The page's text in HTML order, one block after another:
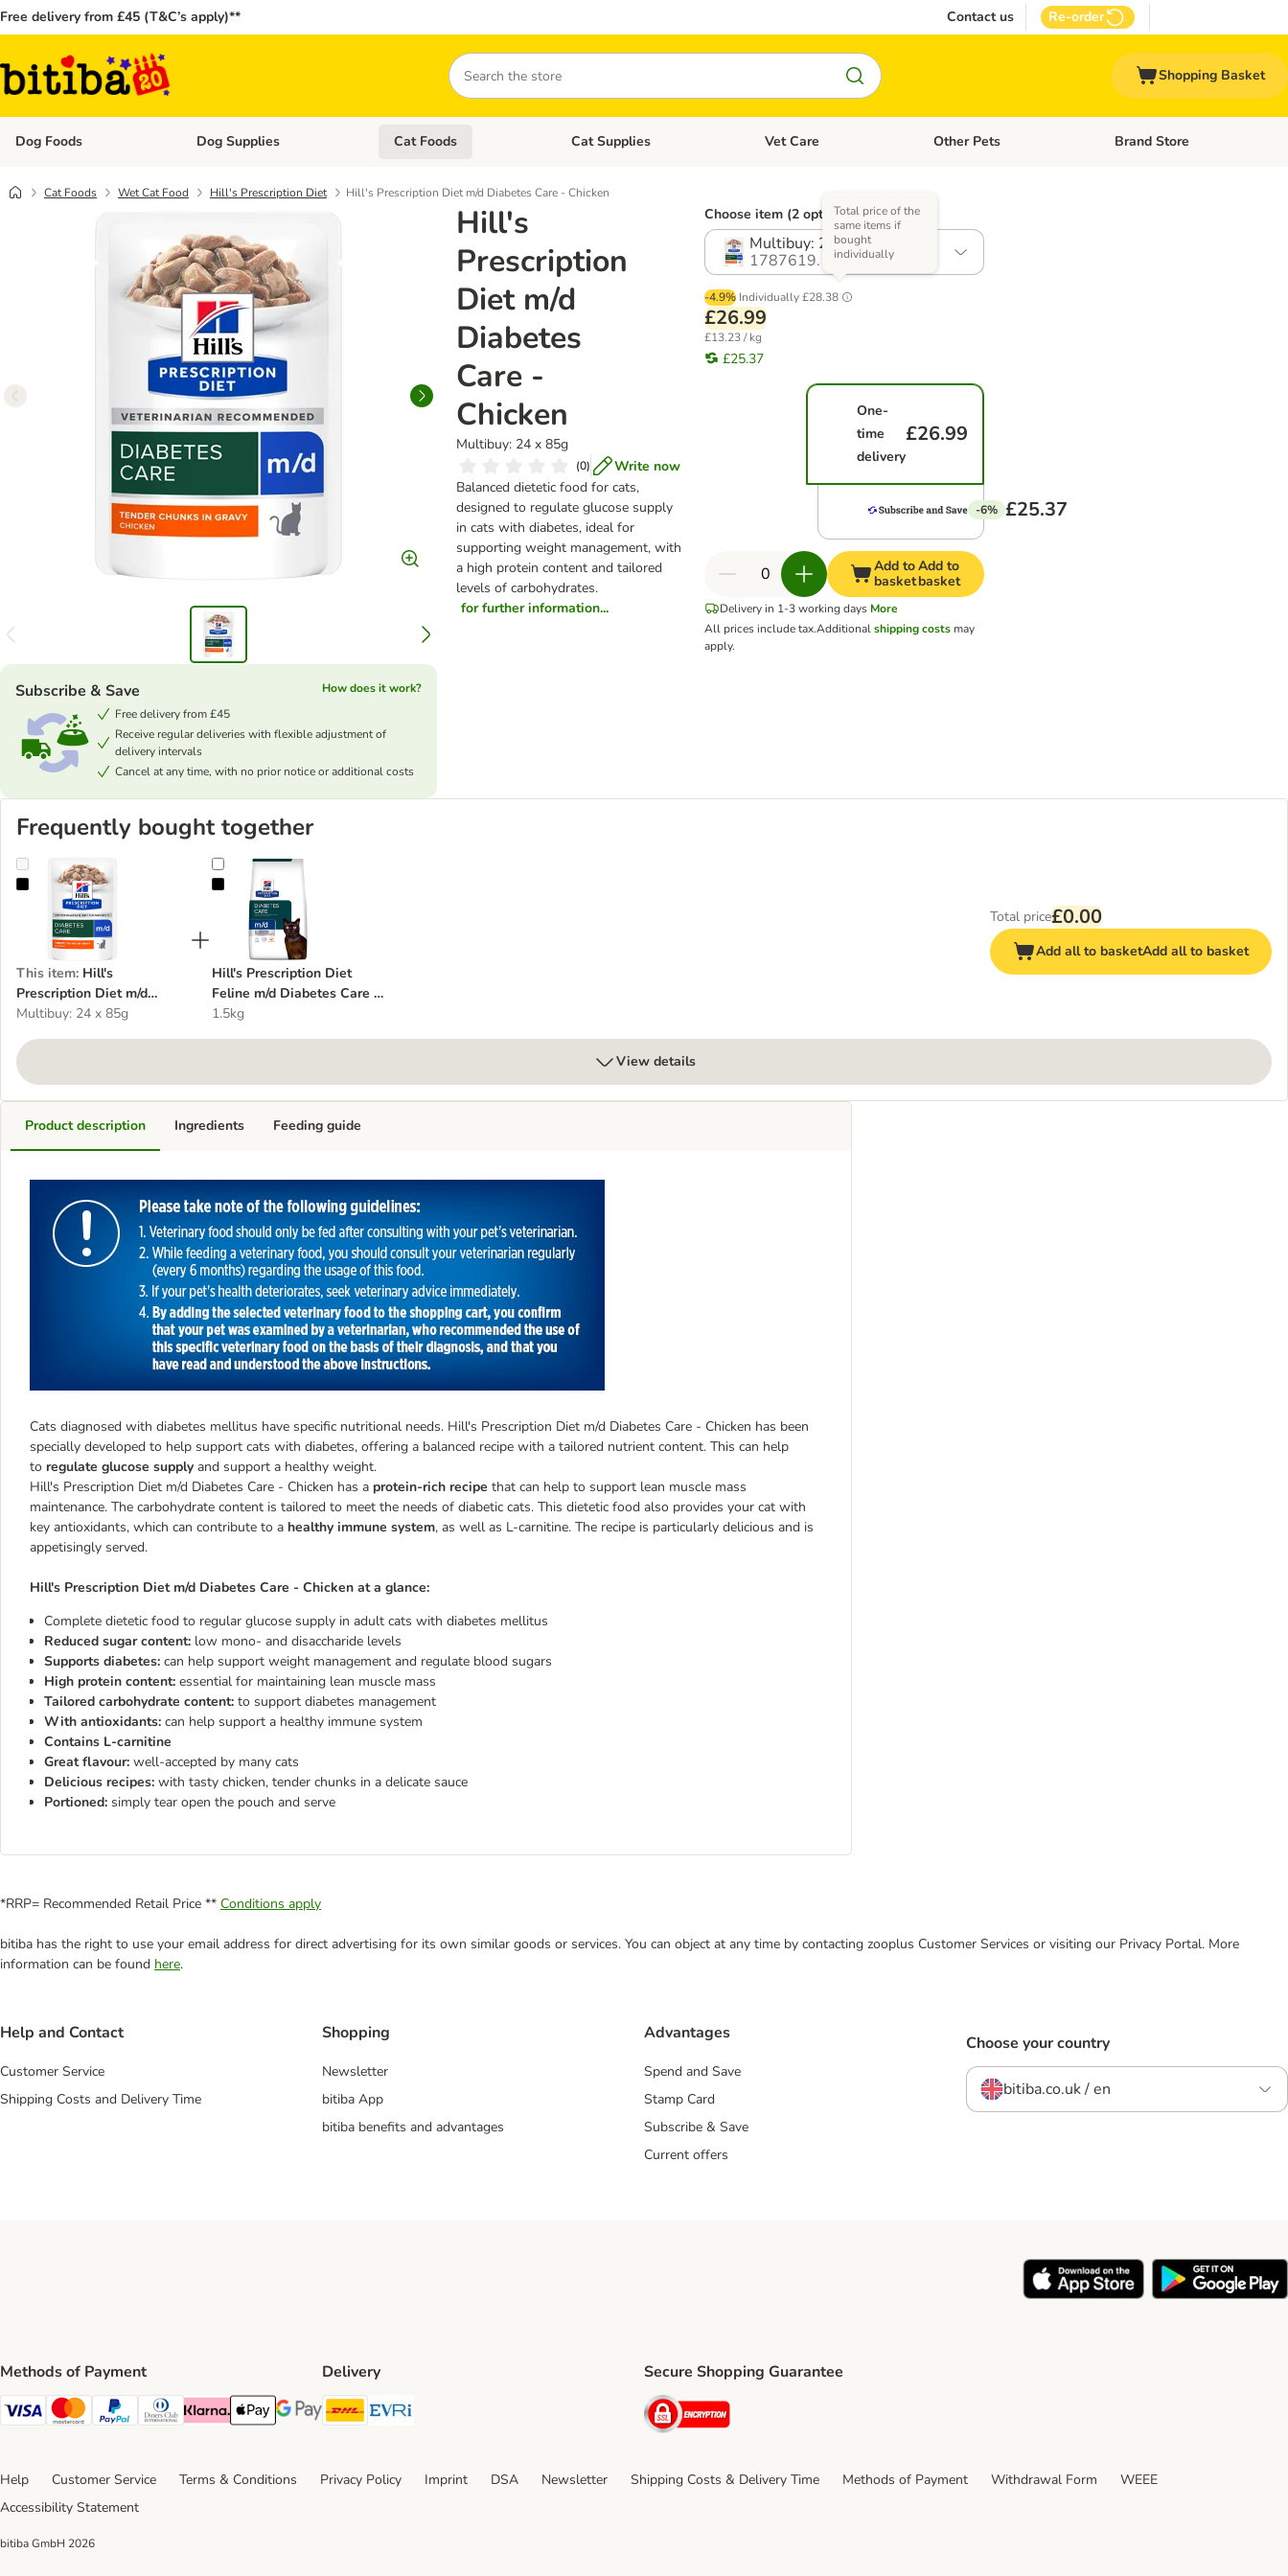
Free delivery from £45 (T&C’s apply)** Contact us Re-order
Search
Shopping Basket
Dog Foods Open category menu: Dog Foods
Dog Supplies Open category menu: Dog Supplies
Cat Foods Open category menu: Cat Foods
Cat Supplies Open category menu: Cat Supplies
Vet Care Open category menu: Vet Care
Other Pets Open category menu: Other
Brand Store
Cat Foods Wet Cat Food Hill's Prescription Diet Hill's Prescription Diet m/d Diabetes Care - Chicken
Hill's
Prescription
Diet m/d
Diabetes
Care -
Chicken
Multibuy: 24 x 85g
(0)
Write now
Balanced dietetic food for cats,
designed to regulate glucose supply
in cats with diabetes, ideal for
supporting weight management, with
a high protein content and tailored
levels of carbohydrates.
for further information...
Subscribe & Save
How does it work?
Free delivery from £45
Receive regular deliveries with flexible adjustment of
delivery intervals
Cancel at any time, with no prior notice or additional costs
Choose item (2 options)
Multibuy: 24 x 85g
1787619.1
-4.9% Individually £28.38
Total price of the
same items if
bought
individually
£26.99
£13.23 / kg
£25.37
One-
time
delivery
£26.99
-6% £25.37
Add to
basket
Add to
basket
Delivery in 1-3 working days More
All prices include tax.Additionalshipping costsmay
apply.
Frequently bought together
Hill's Prescription Diet m/d Diabetes Care - Chicken
This item: Hill's
Prescription Diet m/d
Diabetes Care - Chicken
Multibuy: 24 x 85g
Hill's Prescription Diet Feline m/d Diabetes Care - Chicken
Hill's Prescription Diet
Feline m/d Diabetes Care -
Chicken
1.5kg
Total price£0.00
Add all to basketAdd all to basket
View details
Product description
Cats diagnosed with diabetes mellitus have specific nutritional needs. Hill's Prescription Diet m/d Diabetes Care - Chicken has been
specially developed to help support cats with diabetes, offering a balanced recipe with a tailored nutrient content. This can help
to regulate glucose supply and support a healthy weight.
Hill's Prescription Diet m/d Diabetes Care - Chicken has a protein-rich recipe that can help to support lean muscle mass
maintenance. The carbohydrate content is tailored to meet the needs of diabetic cats. This dietetic food also provides your cat with
key antioxidants, which can contribute to a healthy immune system, as well as L-carnitine. The recipe is particularly delicious and is
appetisingly served.
Hill's Prescription Diet m/d Diabetes Care - Chicken at a glance:
Complete dietetic food to regular glucose supply in adult cats with diabetes mellitus
Reduced sugar content: low mono- and disaccharide levels
Supports diabetes: can help support weight management and regulate blood sugars
High protein content: essential for maintaining lean muscle mass
Tailored carbohydrate content: to support diabetes management
With antioxidants: can help support a healthy immune system
Contains L-carnitine
Great flavour: well-accepted by many cats
Delicious recipes: with tasty chicken, tender chunks in a delicate sauce
Portioned: simply tear open the pouch and serve
Ingredients Feeding guide
*RRP= Recommended Retail Price ** Conditions apply
bitiba has the right to use your email address for direct advertising for its own similar goods or services. You can object at any time by contacting zooplus Customer Services or visiting our Privacy Portal. More
information can be found here.
Help and Contact
Customer Service
Shipping Costs and Delivery Time
Shopping
Newsletter
bitiba App
bitiba benefits and advantages
Advantages
Spend and Save
Stamp Card
Subscribe & Save
Current offers
Choose your country
bitiba.co.uk / en
Methods of Payment
Visa Payment Method
Mastercard Payment Method
PayPal Payment Method
Diners Club Payment Method
Klarna Payment Method
Apple Pay Payment Method
Google Pay Payment Method
Delivery
DHL Shipping Method
Secure Shopping Guarantee
Security
Help Customer Service Terms & Conditions Privacy Policy Imprint DSA Newsletter Shipping Costs & Delivery Time Methods of Payment Withdrawal Form
WEEE
Accessibility Statement
bitiba GmbH 2026